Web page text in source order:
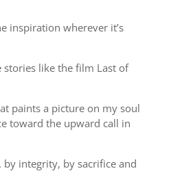
inspiration wherever it’s
stories like the film Last of
paints a picture on my soul
toward the upward call in
by integrity, by sacrifice and